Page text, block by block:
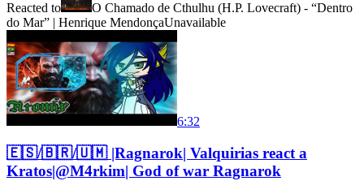
Reacted to
O Chamado de Cthulhu (H.P. Lovecraft) - “Dentro
do Mar” | Henrique MendonçaUnavailable
6:32
🇪🇸/🇧🇷/🇺🇲 |Ragnarok| Valquirias react a
Kratos|@M4rkim| God of war Ragnarok